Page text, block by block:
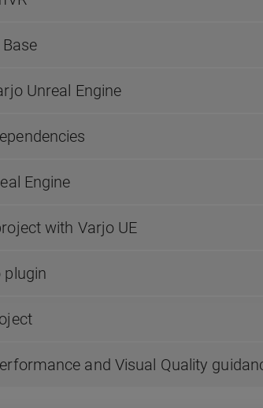
Unreal Engine
Engine
with Varjo UE
plugin
and Visual Quality